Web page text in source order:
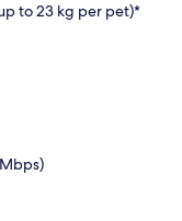
to 23 kg per pet)*